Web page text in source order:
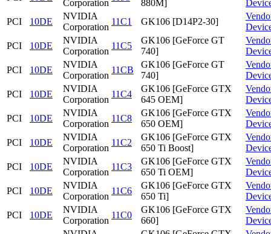
Corporation
880M]
PCI
10DE
NVIDIA
Corporation
11C1 GK106 [D14P2-30]
PCI
10DE
NVIDIA
Corporation
11C5
GK106 [GeForce GT
740]
PCI
10DE
NVIDIA
Corporation
11CB
GK106 [GeForce GT
740]
PCI
10DE
NVIDIA
Corporation
11C4
GK106 [GeForce GTX
645 OEM]
PCI
10DE
NVIDIA
Corporation
11C8
GK106 [GeForce GTX
650 OEM]
PCI
10DE
NVIDIA
Corporation
11C2
GK106 [GeForce GTX
650 Ti Boost]
PCI
10DE
NVIDIA
Corporation
11C3
GK106 [GeForce GTX
650 Ti OEM]
PCI
10DE
NVIDIA
Corporation
11C6
GK106 [GeForce GTX
650 Ti]
PCI
10DE
NVIDIA
Corporation
11C0
GK106 [GeForce GTX
660]